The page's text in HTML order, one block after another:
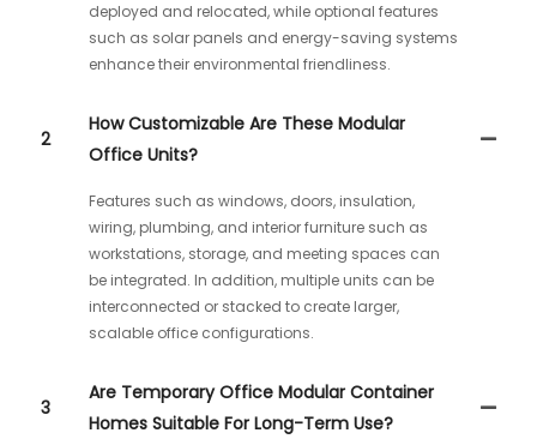
deployed and relocated, while optional features
such as solar panels and energy-saving systems
enhance their environmental friendliness.
2
How Customizable Are These Modular
Office Units?
Features such as windows, doors, insulation,
wiring, plumbing, and interior furniture such as
workstations, storage, and meeting spaces can
be integrated. In addition, multiple units can be
interconnected or stacked to create larger,
scalable office configurations.
3
Are Temporary Office Modular Container
Homes Suitable For Long-Term Use?